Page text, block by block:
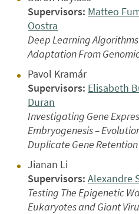
Supervisors: Matteo
Oostra
Deep Learning
Adaptation From
Pavol Kramár
Supervisors: Elisabeth
Duran
Investigating Gene
Embryogenesis –
Duplicate Gene
Jianan Li
Supervisors: Alexandre
Testing The Epigenetic
Eukaryotes and Giant